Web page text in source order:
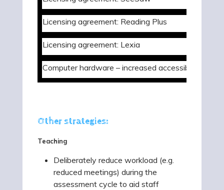
Licensing agreement: Reading Plus
Licensing agreement: Lexia
Computer hardware – increased accessibility
Other strategies:
Teaching
Deliberately reduce workload (e.g.
reduced meetings) during the
assessment cycle to aid staff